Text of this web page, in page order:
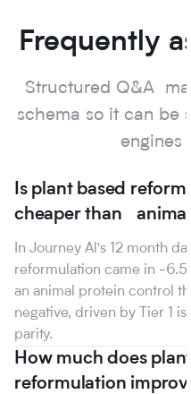
Frequently
Structured Q&A
schema so it can be
engines
Is plant based
cheaper than animal
In Journey Al's 12 month
reformulation came in -
an animal protein control
negative, driven by Tier 1
parity.
How much does plant
reformulation